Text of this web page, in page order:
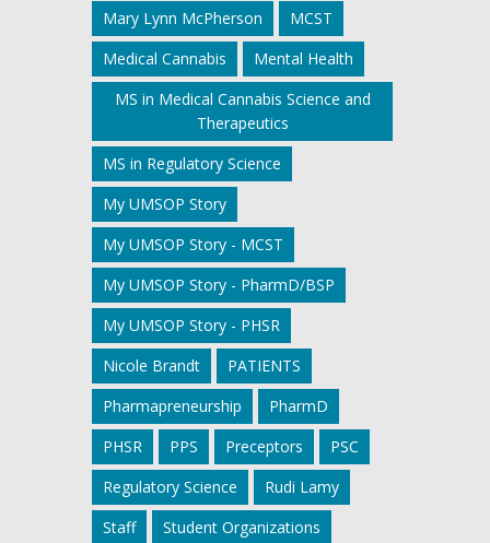
Mary Lynn McPherson
MCST
Medical Cannabis
Mental Health
MS in Medical Cannabis Science and
Therapeutics
MS in Regulatory Science
My UMSOP Story
My UMSOP Story - MCST
My UMSOP Story - PharmD/BSP
My UMSOP Story - PHSR
Nicole Brandt
PATIENTS
Pharmapreneurship
PharmD
PHSR
PPS Preceptors
PSC
Regulatory Science
Rudi Lamy
Staff
Student Organizations